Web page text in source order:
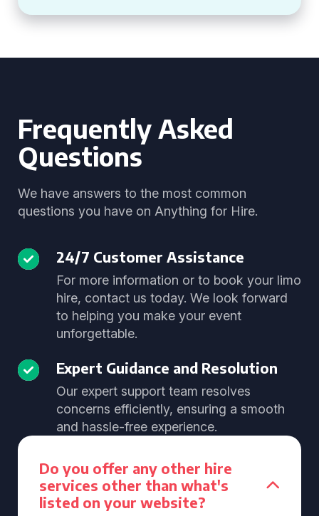
Frequently Asked
Questions
We have answers to the most common
questions you have on Anything for Hire.
24/7 Customer Assistance
For more information or to book your limo
hire, contact us today. We look forward
to helping you make your event
unforgettable.
Expert Guidance and Resolution
Our expert support team resolves
concerns efficiently, ensuring a smooth
and hassle-free experience.
Do you offer any other hire
services other than what's
listed on your website?